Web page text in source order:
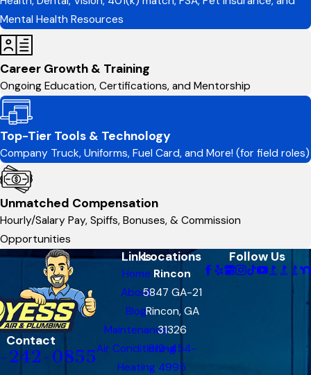
Mental Health Resources
Career Growth & Training
Ongoing Education, Certifications, and Mentorship
Top-Tier Tools & Technology
Company Truck, Uniforms, Fuel Card, and More! (for field roles)
Unmatched Compensation
Hourly/Salary Pay, Spiffs, Bonuses, & Commission
Opportunities
Contact
242-0855
Links
Home
About
Blog
Maintenance
Air Conditioning
Heating
Locations
Rincon
5847 GA-21
Rincon, GA
31326
912-454-
4995
Follow Us